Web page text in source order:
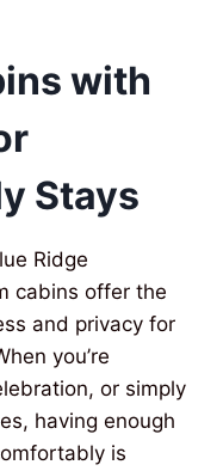
with
Stays
Ridge
cabins offer the
and privacy for
you’re
or simply
having enough
is